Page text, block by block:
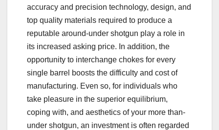
accuracy and precision technology, design, and
top quality materials required to produce a
reputable around-under shotgun play a role in
its increased asking price. In addition, the
opportunity to interchange chokes for every
single barrel boosts the difficulty and cost of
manufacturing. Even so, for individuals who
take pleasure in the superior equilibrium,
coping with, and aesthetics of your more than-
under shotgun, an investment is often regarded